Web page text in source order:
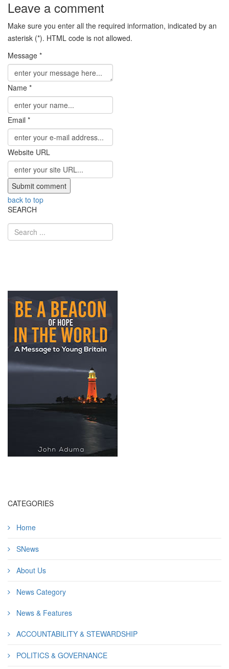
Leave a comment
Make sure you enter all the required information, indicated by an
asterisk (*). HTML code is not allowed.
Message *
Name *
Email *
Website URL
back to top
SEARCH
CATEGORIES
Home
SNews
About Us
News Category
News & Features
ACCOUNTABILITY & STEWARDSHIP
POLITICS & GOVERNANCE